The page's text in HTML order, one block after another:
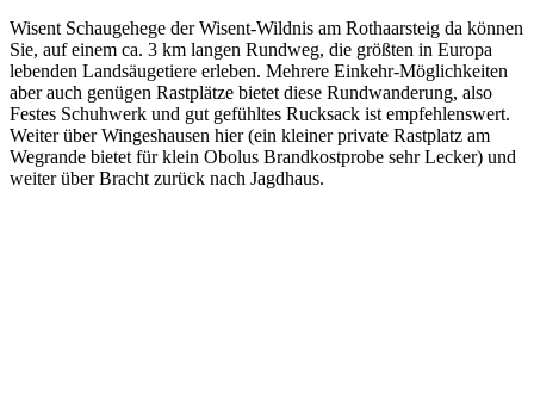
Wisent Schaugehege der Wisent-Wildnis am Rothaarsteig da können
Sie, auf einem ca. 3 km langen Rundweg, die größten in Europa
lebenden Landsäugetiere erleben. Mehrere Einkehr-Möglichkeiten
aber auch genügen Rastplätze bietet diese Rundwanderung, also
Festes Schuhwerk und gut gefühltes Rucksack ist empfehlenswert.
Weiter über Wingeshausen hier (ein kleiner private Rastplatz am
Wegrande bietet für klein Obolus Brandkostprobe sehr Lecker) und
weiter über Bracht zurück nach Jagdhaus.